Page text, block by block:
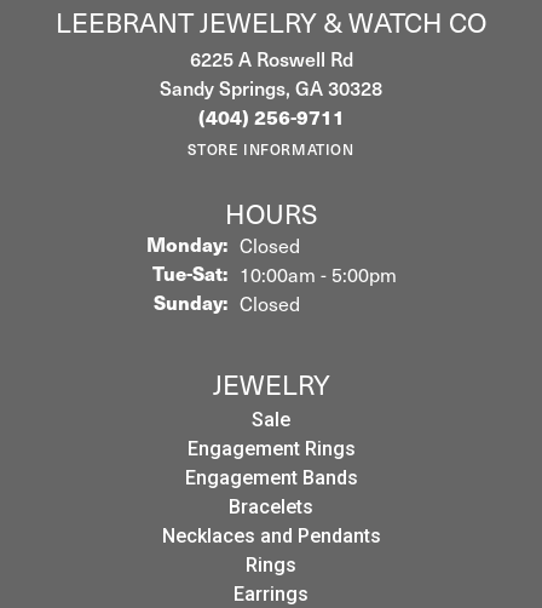
LEEBRANT JEWELRY & WATCH CO
6225 A Roswell Rd
Sandy Springs, GA 30328
(404) 256-9711
STORE INFORMATION
HOURS
Monday: Closed
Tue-Sat:Tuesday - Saturday:
10:00am - 5:00pm
Sunday: Closed
JEWELRY
Sale
Engagement Rings
Engagement Bands
Bracelets
Necklaces and Pendants
Rings
Earrings